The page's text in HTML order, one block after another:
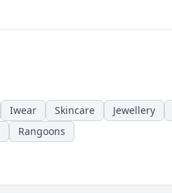
Iwear Skincare Jewellery
Rangoons